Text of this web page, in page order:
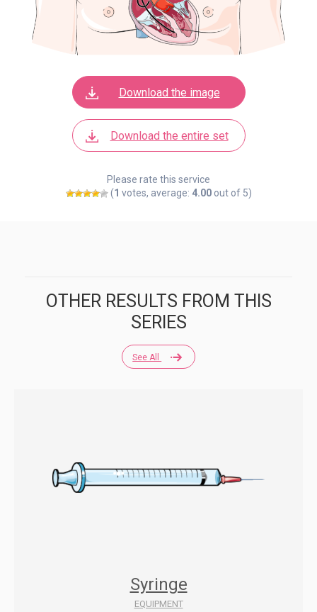
Download the image
Download the entire set
Please rate this service
(1 votes, average: 4.00out of 5)
See All
OTHER RESULTS FROM THIS
SERIES
Syringe
EQUIPMENT